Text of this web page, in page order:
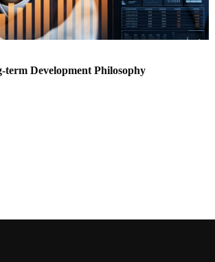
term Development Philosophy